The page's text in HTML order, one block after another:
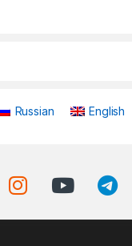
Russian English